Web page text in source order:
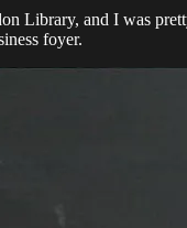
Library, and I was
foyer.